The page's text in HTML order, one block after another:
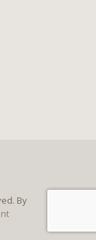
By